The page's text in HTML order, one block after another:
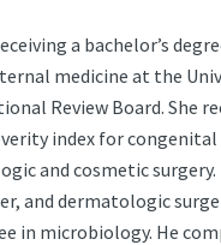
a bachelor’s
medicine at the
Review Board. She
index for
and cosmetic surgery.
and dermatologic
in microbiology. He